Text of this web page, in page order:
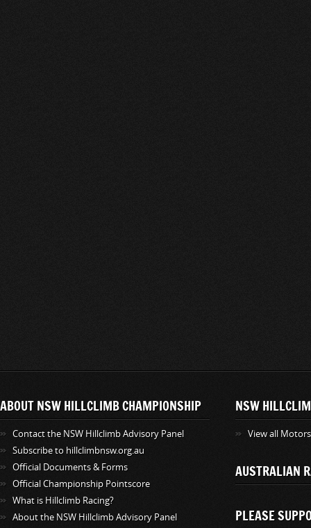
ABOUT NSW HILLCLIMB CHAMPIONSHIP
Contact the NSW Hillclimb Advisory Panel
Subscribe to hillclimbnsw.org.au
Official Documents & Forms
Official Championship Pointscore
What is Hillclimb Racing?
About the NSW Hillclimb Advisory Panel
NSW
View all
AUSTRALIAN
PLEASE